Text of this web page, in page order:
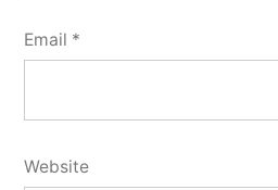
Email *
Website